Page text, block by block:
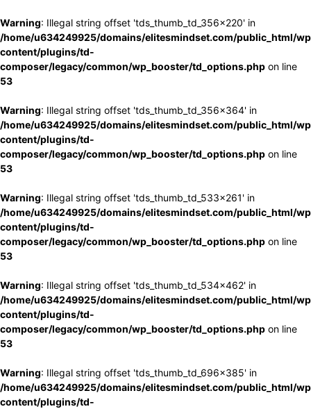
Warning: Illegal string offset 'tds_thumb_td_356x220' in
/home/u634249925/domains/elitesmindset.com/public_html/
content/plugins/td-
composer/legacy/common/wp_booster/td_options.php on line
53
Warning: Illegal string offset 'tds_thumb_td_356x364' in
/home/u634249925/domains/elitesmindset.com/public_html/
content/plugins/td-
composer/legacy/common/wp_booster/td_options.php on line
53
Warning: Illegal string offset 'tds_thumb_td_533x261' in
/home/u634249925/domains/elitesmindset.com/public_html/
content/plugins/td-
composer/legacy/common/wp_booster/td_options.php on line
53
Warning: Illegal string offset 'tds_thumb_td_534x462' in
/home/u634249925/domains/elitesmindset.com/public_html/
content/plugins/td-
composer/legacy/common/wp_booster/td_options.php on line
53
Warning: Illegal string offset 'tds_thumb_td_696x385' in
/home/u634249925/domains/elitesmindset.com/public_html/
content/plugins/td-